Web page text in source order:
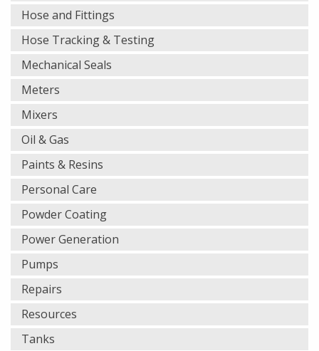
Hose and Fittings
Hose Tracking & Testing
Mechanical Seals
Meters
Mixers
Oil & Gas
Paints & Resins
Personal Care
Powder Coating
Power Generation
Pumps
Repairs
Resources
Tanks